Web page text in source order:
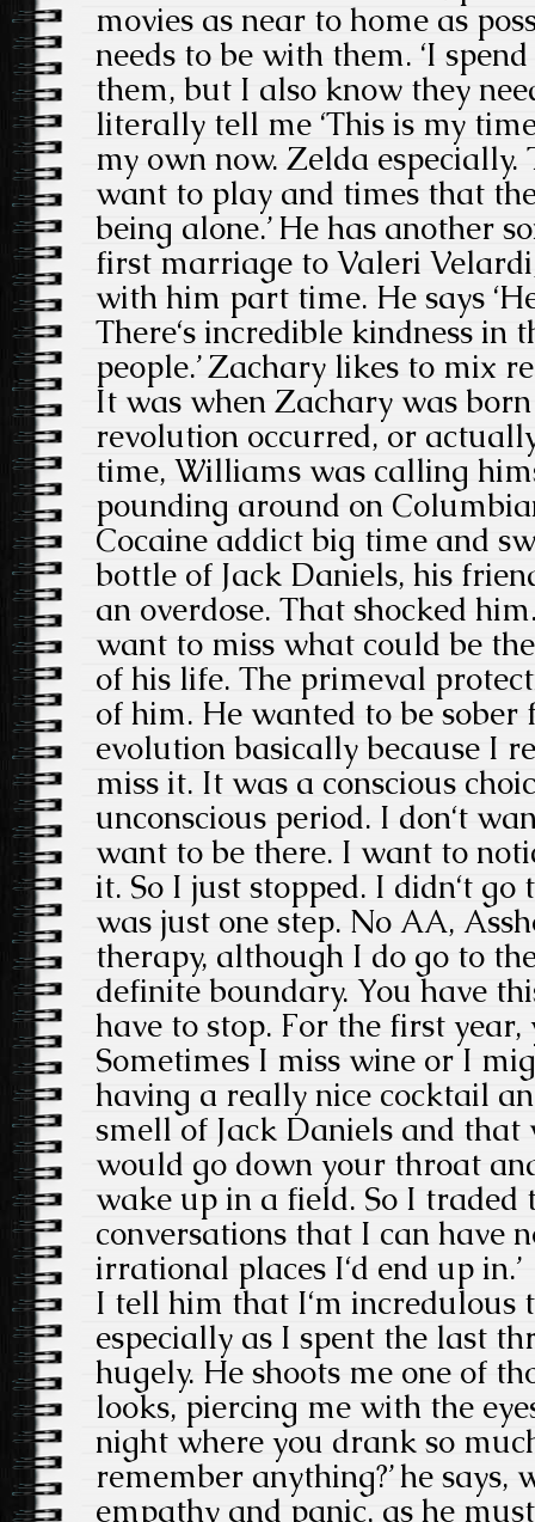
movies as near to home as
needs to be with them. ‘I
them, but I also know they
literally tell me ‘This is my
my own now. Zelda especially.
want to play and times that
being alone.’ He has another
first marriage to Valeri
with him part time. He says
There‘s incredible kindness in
people.’ Zachary likes to mix
It was when Zachary was
revolution occurred, or
time, Williams was calling
pounding around on
Cocaine addict big time and
bottle of Jack Daniels, his
an overdose. That shocked
want to miss what could be
of his life. The primeval
of him. He wanted to be sober
evolution basically because I
miss it. It was a conscious
unconscious period. I don‘t
want to be there. I want to
it. So I just stopped. I didn‘t
was just one step. No AA,
therapy, although I do go to
definite boundary. You have
have to stop. For the first
Sometimes I miss wine or I
having a really nice cocktail
smell of Jack Daniels and
would go down your throat
wake up in a field. So I traded
conversations that I can have
irrational places I‘d end up in.’
I tell him that I‘m incredulous
especially as I spent the last
hugely. He shoots me one of
looks, piercing me with the
night where you drank so
remember anything?’ he
empathy and panic, as he